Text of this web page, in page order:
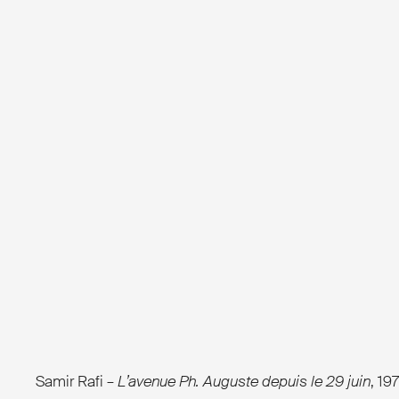
Samir Rafi –L’avenue Ph. Auguste depuis le 29 juin,